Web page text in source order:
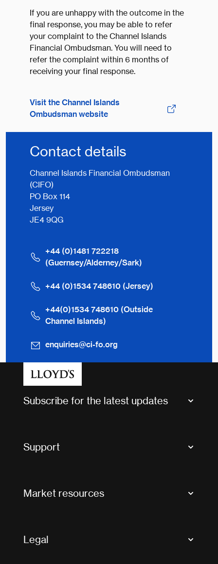
If you are unhappy with the outcome in the
final response, you may be able to refer
your complaint to the Channel Islands
Financial Ombudsman. You will need to
refer the complaint within 6 months of
receiving your final response.
Visit the Channel Islands
Ombudsman website
Contact details
Channel Islands Financial Ombudsman
(CIFO)
PO Box 114
Jersey
JE4 9QG
+44 (0)1481 722218
(Guernsey/Alderney/Sark)
+44 (0)1534 748610 (Jersey)
+44(0)1534 748610 (Outside
Channel Islands)
enquiries@ci-fo.org
Subscribe for the latest updates
Support
Useful organisations
Market resources
Legal